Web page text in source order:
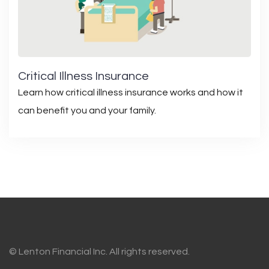
Critical Illness Insurance
Learn how critical illness insurance works and how it
can benefit you and your family.
© Lenton Financial Inc. All rights reserved.